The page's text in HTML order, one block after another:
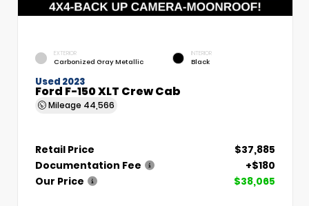
EXTERIOR
Carbonized Gray Metallic
INTERIOR
Black
Used 2023
Ford F-150 XLT Crew Cab
Mileage 44,566
Retail Price
$37,885
Documentation Fee
+$180
Our Price
$38,065